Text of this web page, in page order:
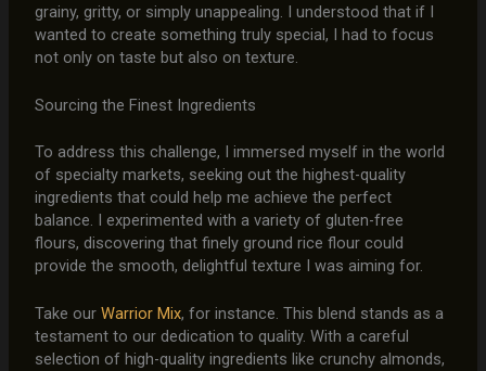
grainy, gritty, or simply unappealing. I understood that if I
wanted to create something truly special, I had to focus
not only on taste but also on texture.
Sourcing the Finest Ingredients
To address this challenge, I immersed myself in the world
of specialty markets, seeking out the highest-quality
ingredients that could help me achieve the perfect
balance. I experimented with a variety of gluten-free
flours, discovering that finely ground rice flour could
provide the smooth, delightful texture I was aiming for.
Take our Warrior Mix, for instance. This blend stands as a
testament to our dedication to quality. With a careful
selection of high-quality ingredients like crunchy almonds,